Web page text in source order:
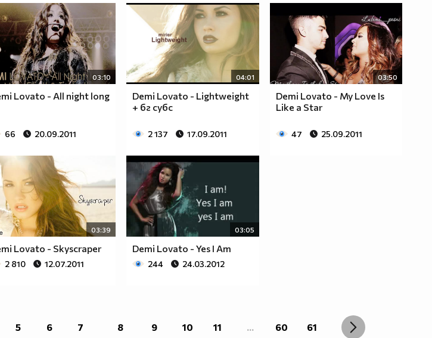
03:10
Lovato - All night long
66 20.09.2011
04:01
Demi Lovato - Lightweight
+ бг субс
2 137 17.09.2011
03:50
Demi Lovato - My Love Is
Like a Star
47 25.09.2011
03:39
Lovato - Skyscraper
2 810 12.07.2011
03:05
Demi Lovato - Yes I Am
244 24.03.2012
5 6 7 8 9 10 11 ... 60 61